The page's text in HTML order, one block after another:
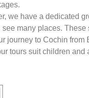
we have a dedicated
many places.
journey to Cochin
tours suit children and